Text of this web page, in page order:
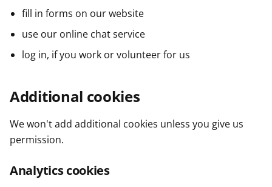
fill in forms on our website
use our online chat service
log in, if you work or volunteer for us
Additional cookies
We won't add additional cookies unless you give us
permission.
Analytics cookies